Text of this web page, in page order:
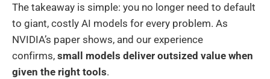
The takeaway is simple: you no longer need to default
to giant, costly AI models for every problem. As
NVIDIA’s paper shows, and our experience
confirms, small models deliver outsized value when
given the right tools.